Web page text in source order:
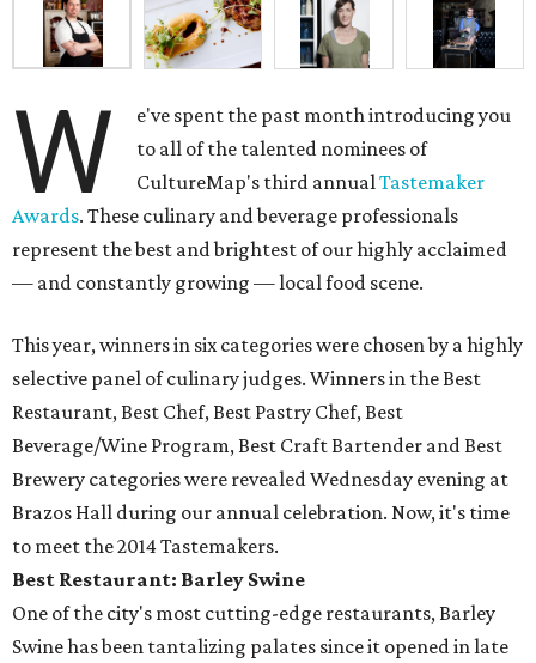
W
e've spent the past month introducing you
to all of the talented nominees of
CultureMap's third annualTastemaker
Awards. These culinary and beverage professionals
represent the best and brightest of our highly acclaimed
— and constantly growing — local food scene.
This year, winners in six categories were chosen by a highly
selective panel of culinary judges. Winners in the Best
Restaurant, Best Chef, Best Pastry Chef, Best
Beverage/Wine Program, Best Craft Bartender and Best
Brewery categories were revealed Wednesday evening at
Brazos Hall during our annual celebration. Now, it's time
to meet the 2014 Tastemakers.
Best Restaurant: Barley Swine
One of the city's most cutting-edge restaurants, Barley
Swine has been tantalizing palates since it opened in late